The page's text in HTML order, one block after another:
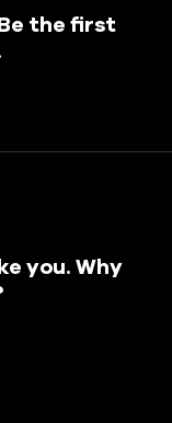
the first
you. Why